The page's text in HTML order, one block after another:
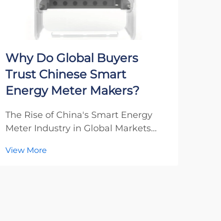
Why Do Global Buyers
Trust Chinese Smart
Energy Meter Makers?
The Rise of China's Smart Energy
Meter Industry in Global Markets
smart energy meter manufacturers
View More